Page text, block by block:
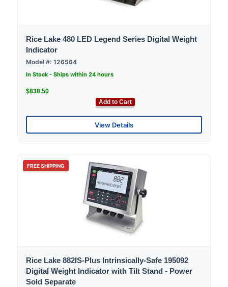
Rice Lake 480 LED Legend Series Digital Weight
Indicator
Model #: 126564
In Stock - Ships within 24 hours
$838.50
Add to Cart
View Details
FREE SHIPPING
Rice Lake 882IS-Plus Intrinsically-Safe 195092
Digital Weight Indicator with Tilt Stand - Power
Sold Separate